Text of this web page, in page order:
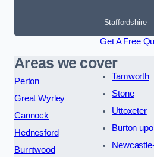
Staffordshire
Get A Free
Areas we cover
Perton
Great Wyrley
Cannock
Hednesford
Burntwood
Tamworth
Stone
Uttoxeter
Burton